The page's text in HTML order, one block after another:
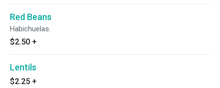
Red Beans
Habichuelas.
$2.50 +
Lentils
$2.25 +